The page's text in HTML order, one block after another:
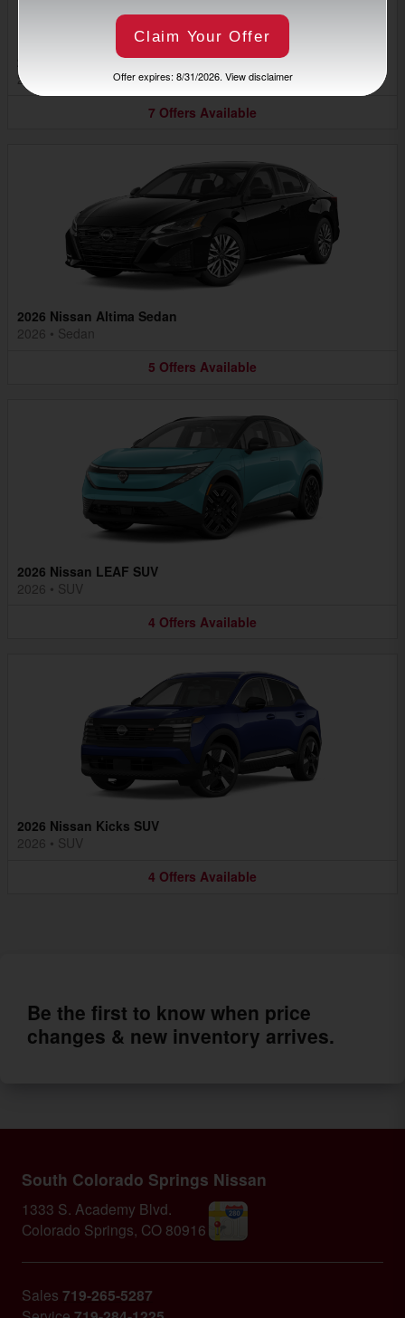
2026 Nissan Sentra Sedan
2026
7 Offers Available
2026 Nissan Altima Sedan
2026 • Sedan
5 Offers Available
2026 Nissan LEAF SUV
2026 • SUV
4 Offers Available
2026 Nissan Kicks SUV
2026 • SUV
4 Offers Available
Be the first to know when price
changes & new inventory arrives.
South Colorado Springs Nissan
1333 S. Academy Blvd.
Colorado Springs, CO 80916
Sales 719-265-5287
Claim Your Offer
Offer expires: 8/31/2026. View disclaimer